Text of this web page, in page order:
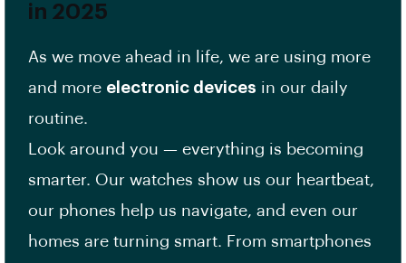
in 2025
As we move ahead in life, we are using more
and more electronic devices in our daily
routine.
Look around you — everything is becoming
smarter. Our watches show us our heartbeat,
our phones help us navigate, and even our
homes are turning smart. From smartphones